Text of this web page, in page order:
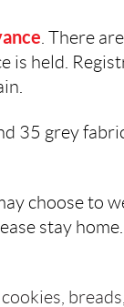
. There
is held.
35 grey
choose to
stay